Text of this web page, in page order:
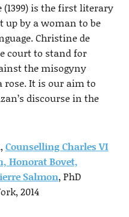
(1399) is the first literary
by a woman to be
Christine de
court to stand for
the misogyny
rose. It is our aim to
discourse in the
Counselling Charles VI
Honorat Bovet,
Salmon, PhD
2014